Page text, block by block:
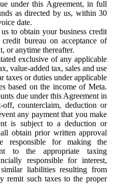
under this Agreement, in full
as directed by us, within 30
date.
to obtain your business credit
bureau on acceptance of
or anytime thereafter.
exclusive of any applicable
value-added tax, sales and use
taxes or duties under applicable
based on the income of Meta.
due under this Agreement in
counterclaim, deduction or
any payment that you make
is subject to a deduction or
obtain prior written approval
responsible for making the
to the appropriate taxing
responsible for interest,
liabilities resulting from
remit such taxes to the proper